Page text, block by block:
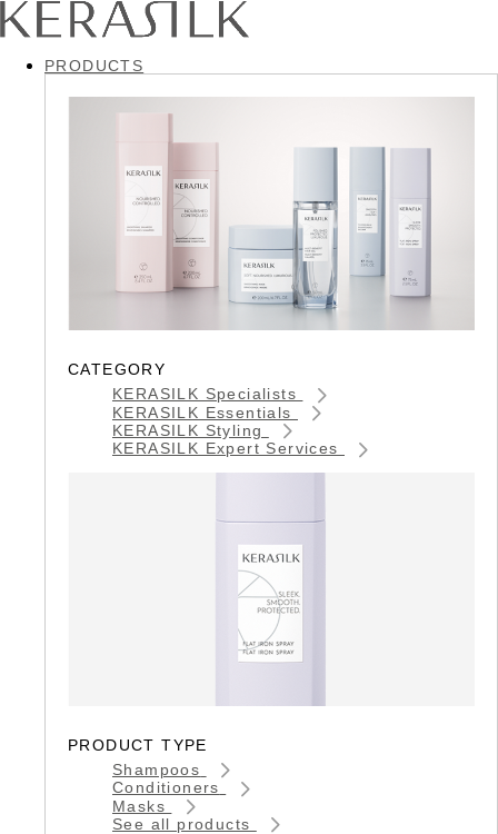
PRODUCTS
CATEGORY
KERASILK Specialists
KERASILK Essentials
KERASILK Styling
KERASILK Expert Services
PRODUCT TYPE
Shampoos
Conditioners
Masks
See all products